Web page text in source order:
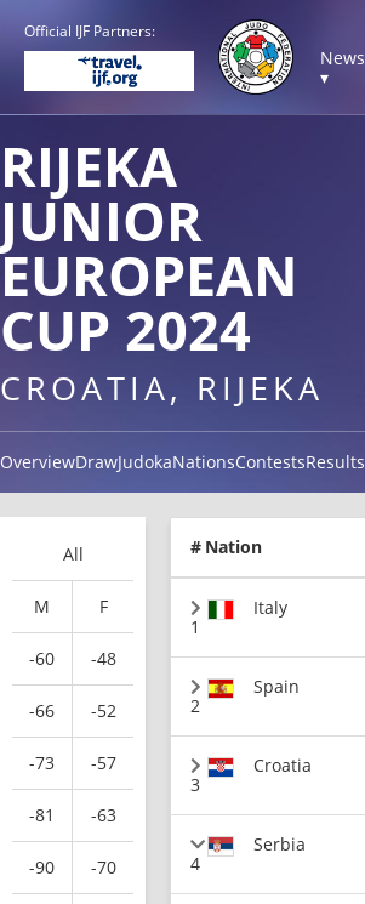
Official IJF Partners:
News
▾
RIJEKA
JUNIOR
EUROPEAN
CUP 2024
CROATIA, RIJEKA
OverviewDrawJudokaNationsContestsResults
All
M F
-60 -48
-66 -52
-73 -57
-81 -63
-90 -70
# Nation
1
Italy
2
Spain
3
Croatia
4
Serbia